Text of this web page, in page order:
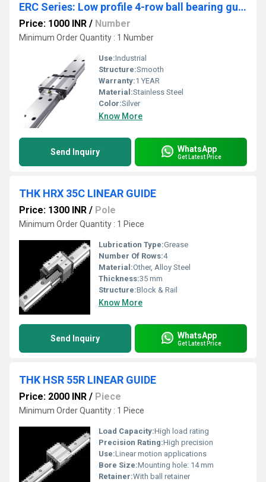
ERC Series: Low profile 4-row ball bearing guides
Price: 1000 INR / Number
Minimum Order Quantity : 1 Number
Use:Industrial
Structure:Smooth
Warranty:1 YEAR
Material:Stainless Steel
Color:Silver
Know More
Send Inquiry WhatsApp
Get Latest Price
THK HRX 35C LINEAR GUIDE
Price: 1300 INR / Pole
Minimum Order Quantity : 1 Piece
Lubrication Type:Grease
Number Of Rows:4
Material:Other, Alloy Steel
Thickness:35 mm
Structure:Block & Rail
Know More
Send Inquiry WhatsApp
Get Latest Price
THK HSR 55R LINEAR GUIDE
Price: 2000 INR / Piece
Minimum Order Quantity : 1 Piece
Load Capacity:High load rating
Precision Rating:High precision
Use:Linear motion applications
Bore Size:Mounting hole: 14 mm
Retainer:With ball retainer